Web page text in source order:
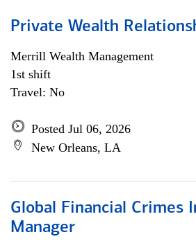
Private Wealth
Merrill Wealth Management
1st shift
Travel: No
Posted Jul 06, 2026
New Orleans, LA
Global Financial Crimes
Manager